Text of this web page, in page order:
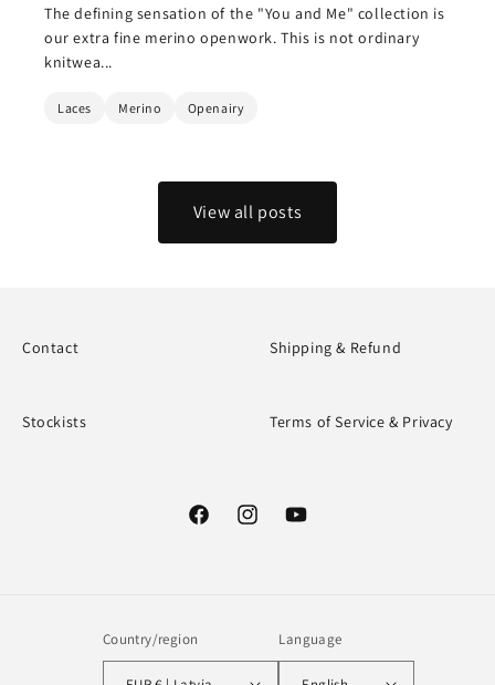
The defining sensation of the "You and Me" collection is
our extra fine merino openwork. This is not ordinary
knitwea...
Laces Merino Openairy
View all posts
Contact Shipping & Refund
Stockists Terms of Service & Privacy
FacebookInstagramYouTube
Country/region Language